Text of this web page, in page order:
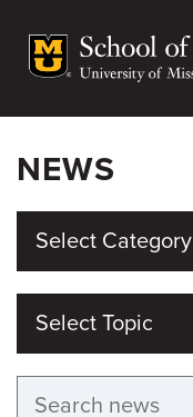
main
NEWS
Select Category
Select Topic